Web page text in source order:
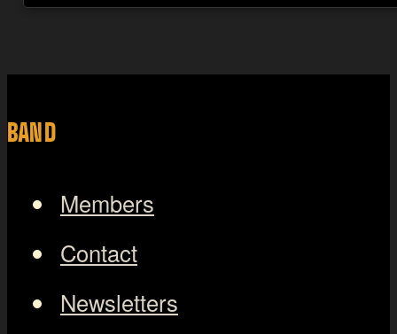
BAND
Members
Contact
Newsletters